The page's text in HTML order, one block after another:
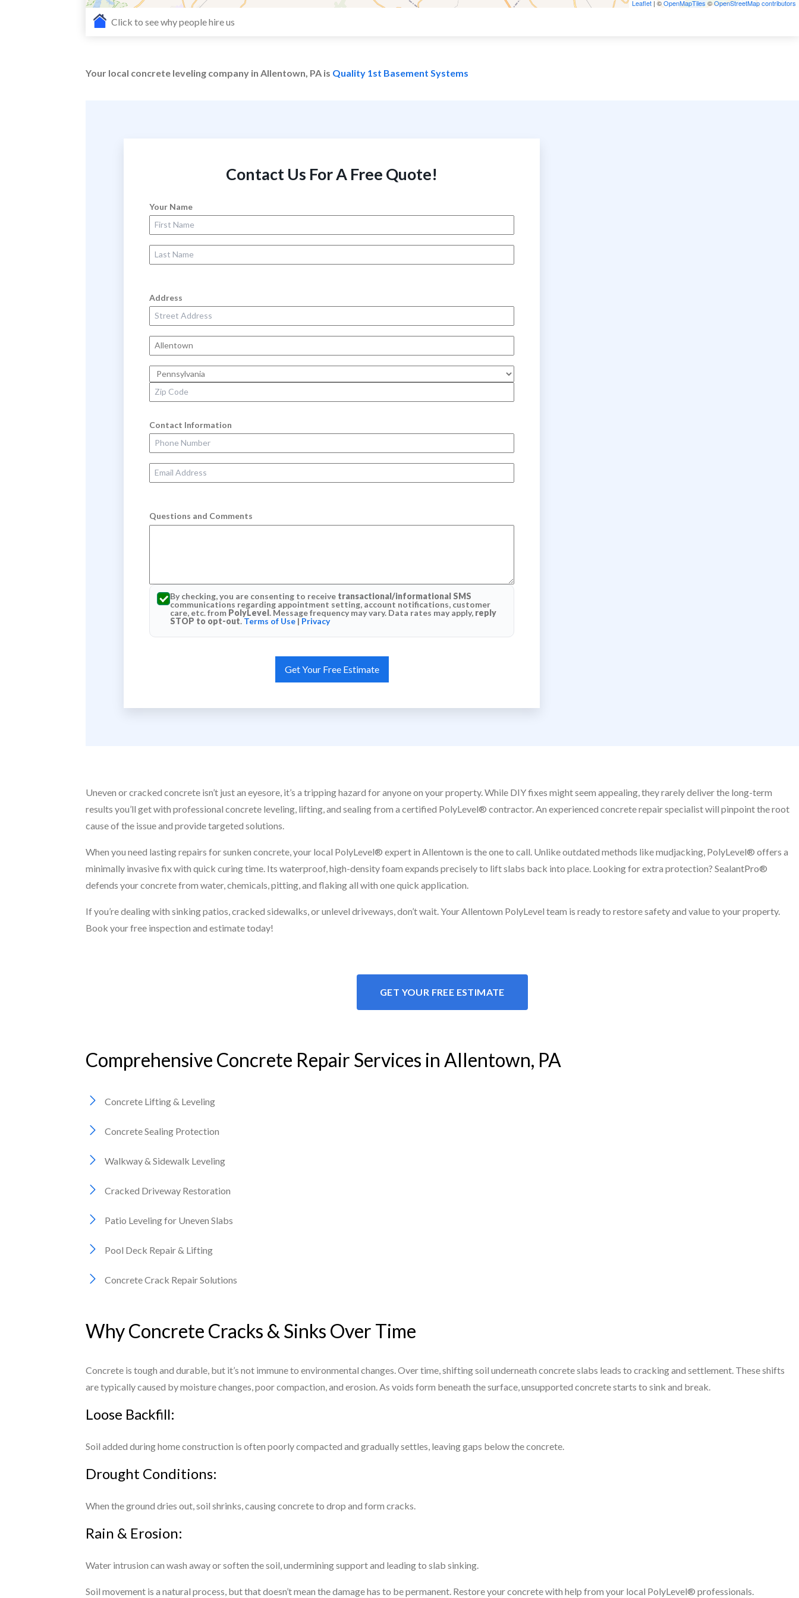
Leaflet | ©OpenMapTiles ©OpenStreetMap contributors
Click to see why people hire us
Your local concrete leveling company in Allentown, PA is Quality 1st Basement Systems
Contact Us For A Free Quote!
Your Name
First Name
Last Name
Address
Street Address
City
State
Zip Code
Contact Information
Phone Number
Email Address
Questions and Comments
By checking, you are consenting to receive transactional/informational SMS
communications regarding appointment setting, account notifications, customer
care, etc. from PolyLevel. Message frequency may vary. Data rates may apply, reply
STOP to opt-out. Terms of Use| Privacy
Uneven or cracked concrete isn’t just an eyesore, it’s a tripping hazard for anyone on your property. While DIY fixes might seem appealing, they rarely deliver the long-term
results you’ll get with professional concrete leveling, lifting, and sealing from a certified PolyLevel® contractor. An experienced concrete repair specialist will pinpoint the root
cause of the issue and provide targeted solutions.
When you need lasting repairs for sunken concrete, your local PolyLevel® expert in Allentown is the one to call. Unlike outdated methods like mudjacking, PolyLevel® offers a
minimally invasive fix with quick curing time. Its waterproof, high-density foam expands precisely to lift slabs back into place. Looking for extra protection? SealantPro®
defends your concrete from water, chemicals, pitting, and flaking all with one quick application.
If you’re dealing with sinking patios, cracked sidewalks, or unlevel driveways, don’t wait. Your Allentown PolyLevel team is ready to restore safety and value to your property.
Book your free inspection and estimate today!
GET YOUR FREE ESTIMATE
Comprehensive Concrete Repair Services in Allentown, PA
Concrete Lifting & Leveling
Concrete Sealing Protection
Walkway & Sidewalk Leveling
Cracked Driveway Restoration
Patio Leveling for Uneven Slabs
Pool Deck Repair & Lifting
Concrete Crack Repair Solutions
Why Concrete Cracks & Sinks Over Time
Concrete is tough and durable, but it’s not immune to environmental changes. Over time, shifting soil underneath concrete slabs leads to cracking and settlement. These shifts
are typically caused by moisture changes, poor compaction, and erosion. As voids form beneath the surface, unsupported concrete starts to sink and break.
Loose Backfill:
Soil added during home construction is often poorly compacted and gradually settles, leaving gaps below the concrete.
Drought Conditions:
When the ground dries out, soil shrinks, causing concrete to drop and form cracks.
Rain & Erosion:
Water intrusion can wash away or soften the soil, undermining support and leading to slab sinking.
Soil movement is a natural process, but that doesn’t mean the damage has to be permanent. Restore your concrete with help from your local PolyLevel® professionals.